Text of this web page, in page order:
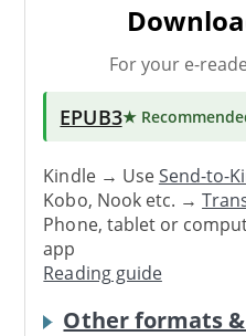
For your e-
EPUB3★
Kindle → UseSend-to-
Kobo, Nook etc. →
Phone, tablet or
app
Reading guide
Other formats